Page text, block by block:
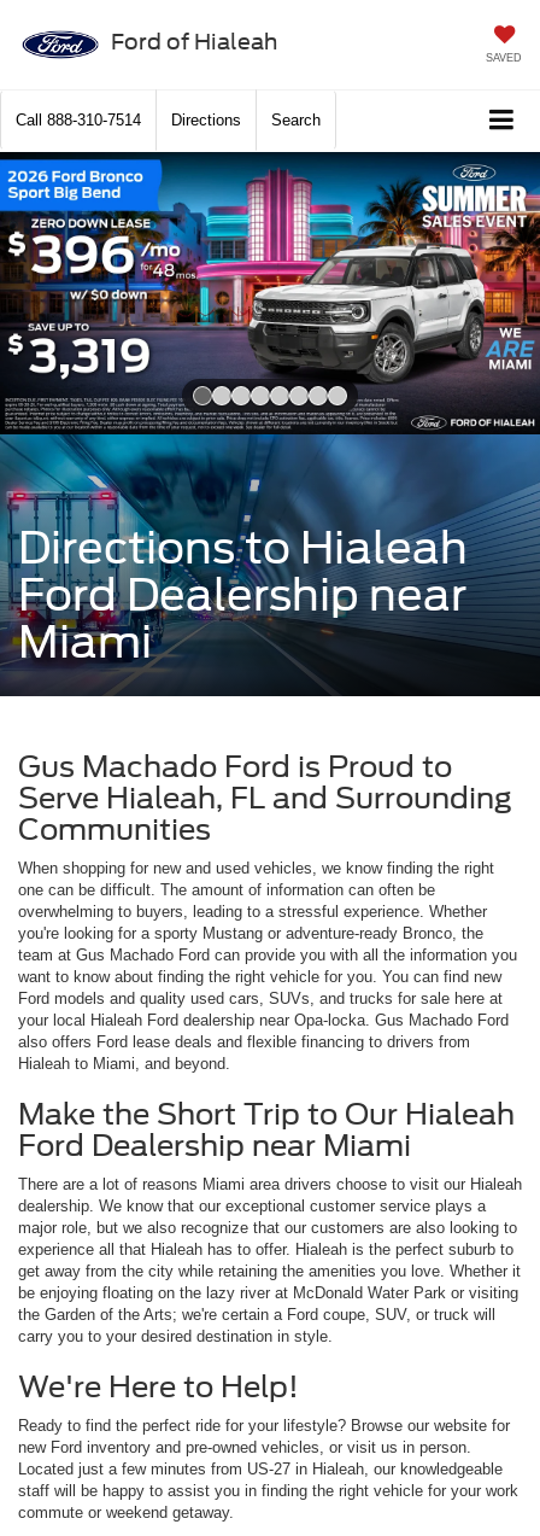
Ford of Hialeah
SAVED
Call 888-310-7514 Directions Search
Slide 1 of 8
Directions to Hialeah
Ford Dealership near
Miami
Gus Machado Ford is Proud to
Serve Hialeah, FL and Surrounding
Communities
When shopping for new and used vehicles, we know finding the right
one can be difficult. The amount of information can often be
overwhelming to buyers, leading to a stressful experience. Whether
you're looking for a sporty Mustang or adventure-ready Bronco, the
team at Gus Machado Ford can provide you with all the information you
want to know about finding the right vehicle for you. You can find new
Ford models and quality used cars, SUVs, and trucks for sale here at
your local Hialeah Ford dealership near Opa-locka. Gus Machado Ford
also offers Ford lease deals and flexible financing to drivers from
Hialeah to Miami, and beyond.
Make the Short Trip to Our Hialeah
Ford Dealership near Miami
There are a lot of reasons Miami area drivers choose to visit our Hialeah
dealership. We know that our exceptional customer service plays a
major role, but we also recognize that our customers are also looking to
experience all that Hialeah has to offer. Hialeah is the perfect suburb to
get away from the city while retaining the amenities you love. Whether it
be enjoying floating on the lazy river at McDonald Water Park or visiting
the Garden of the Arts; we're certain a Ford coupe, SUV, or truck will
carry you to your desired destination in style.
We're Here to Help!
Ready to find the perfect ride for your lifestyle? Browse our website for
new Ford inventory and pre-owned vehicles, or visit us in person.
Located just a few minutes from US-27 in Hialeah, our knowledgeable
staff will be happy to assist you in finding the right vehicle for your work
commute or weekend getaway.